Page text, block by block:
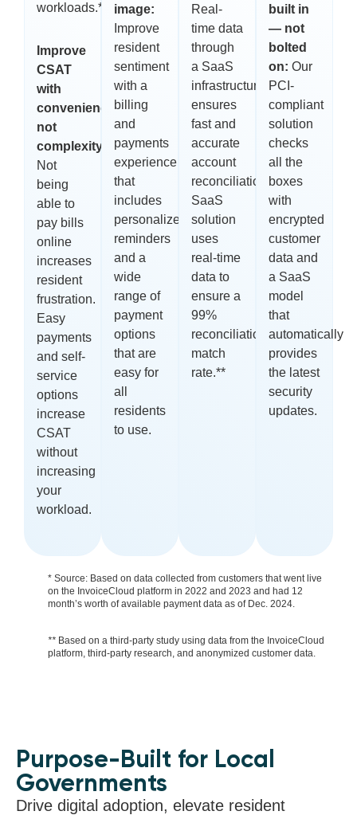
workloads.**
Improve
CSAT
with
convenience,
not
complexity:
Not
being
able to
pay bills
online
increases
resident
frustration.
Easy
payments
and self-
service
options
increase
CSAT
without
increasing
your
workload.
image:
Improve
resident
sentiment
with a
billing
and
payments
experience
that
includes
personalized
reminders
and a
wide
range of
payment
options
that are
easy for
all
residents
to use.
Real-
time data
through
a SaaS
infrastructure
ensures
fast and
accurate
account
reconciliations.Our
SaaS
solution
uses
real-time
data to
ensure a
99%
reconciliation
match
rate.**
built in
— not
bolted
on: Our
PCI-
compliant
solution
checks
all the
boxes
with
encrypted
customer
data and
a SaaS
model
that
automatically
provides
the latest
security
updates.
* Source: Based on data collected from customers that went live
on the InvoiceCloud platform in 2022 and 2023 and had 12
month’s worth of available payment data as of Dec. 2024.
** Based on a third-party study using data from the InvoiceCloud
platform, third-party research, and anonymized customer data.
Purpose-Built for Local
Governments
Drive digital adoption, elevate resident